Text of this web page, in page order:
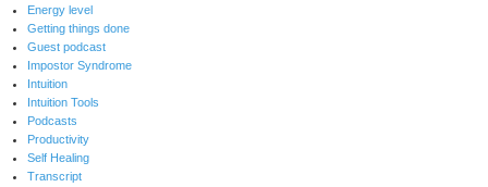
Energy level
Getting things done
Guest podcast
Impostor Syndrome
Intuition
Intuition Tools
Podcasts
Productivity
Self Healing
Transcript